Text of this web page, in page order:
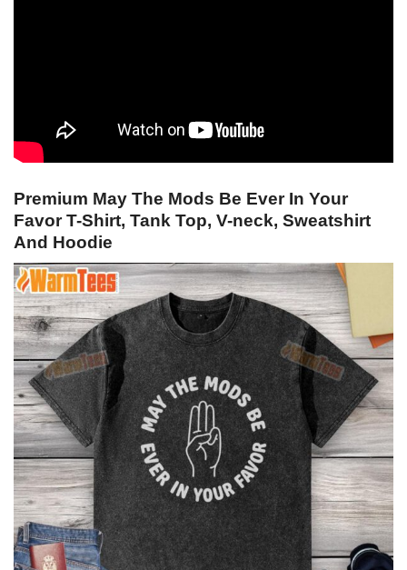
Premium May The Mods Be Ever In Your
Favor T-Shirt, Tank Top, V-neck, Sweatshirt
And Hoodie